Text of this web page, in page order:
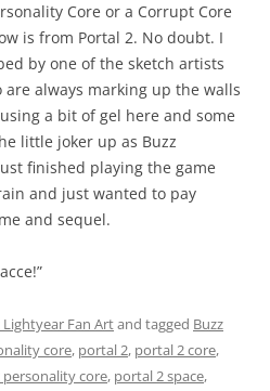
Core or a Corrupt Core
is from Portal 2. No doubt. I
by one of the sketch artists
always marking up the walls
a bit of gel here and some
little joker up as Buzz
finished playing the game
and just wanted to pay
and sequel.
Lightyear Fan Artand tagged Buzz
core, portal 2, portal 2 core,
core, portal 2 space,